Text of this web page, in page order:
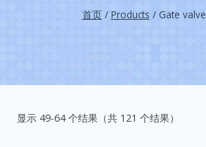
首页 / Products / Gate valve
显示 49-64 个结果（共 121 个结果）